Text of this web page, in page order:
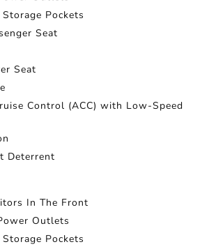
Pockets
Seat
Seat
Control (ACC) with Low-Speed
Deterrent
In The Front
Outlets
Pockets